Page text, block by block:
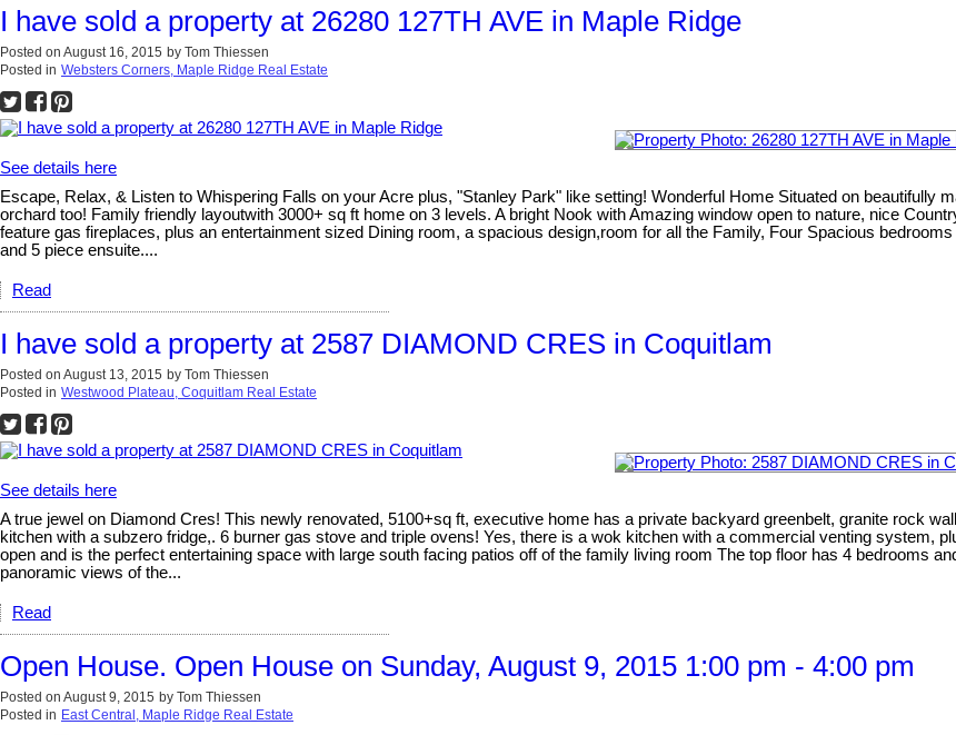
I have sold a property at 26280 127TH AVE in Maple Ridge
Posted on August 16, 2015 by Tom Thiessen
Posted in Websters Corners, Maple Ridge Real Estate
See details here
Escape, Relax, & Listen to Whispering Falls on your Acre plus, "Stanley Park" like setting! Wonderful Home Situated on beautifully
orchard too! Family friendly layoutwith 3000+ sq ft home on 3 levels. A bright Nook with Amazing window open to nature, nice
feature gas fireplaces, plus an entertainment sized Dining room, a spacious design,room for all the Family, Four Spacious
and 5 piece ensuite....
Read
I have sold a property at 2587 DIAMOND CRES in Coquitlam
Posted on August 13, 2015 by Tom Thiessen
Posted in Westwood Plateau, Coquitlam Real Estate
See details here
A true jewel on Diamond Cres! This newly renovated, 5100+sq ft, executive home has a private backyard greenbelt, granite rock
kitchen with a subzero fridge,. 6 burner gas stove and triple ovens! Yes, there is a wok kitchen with a commercial venting system,
open and is the perfect entertaining space with large south facing patios off of the family living room The top floor has 4 bedrooms
panoramic views of the...
Read
Open House. Open House on Sunday, August 9, 2015 1:00 pm - 4:00 pm
Posted on August 9, 2015 by Tom Thiessen
Posted in East Central, Maple Ridge Real Estate